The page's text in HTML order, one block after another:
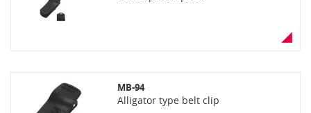
MB-94
Alligator type belt clip